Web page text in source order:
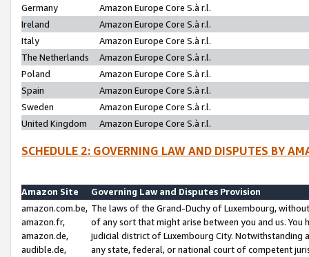
Germany
Amazon Europe Core S.à r.l.
Ireland
Amazon Europe Core S.à r.l.
Italy
Amazon Europe Core S.à r.l.
The Netherlands
Amazon Europe Core S.à r.l.
Poland
Amazon Europe Core S.à r.l.
Spain
Amazon Europe Core S.à r.l.
Sweden
Amazon Europe Core S.à r.l.
United Kingdom
Amazon Europe Core S.à r.l.
SCHEDULE 2: GOVERNING LAW AND DISPUTES BY
Amazon Site
Governing Law and Disputes Provision
amazon.com.be,
amazon.fr,
amazon.de,
audible.de,
The laws of the Grand-Duchy of Luxembourg,
of any sort that might arise between you and us.
judicial district of Luxembourg City. Notwithstanding
any state, federal, or national court of competent